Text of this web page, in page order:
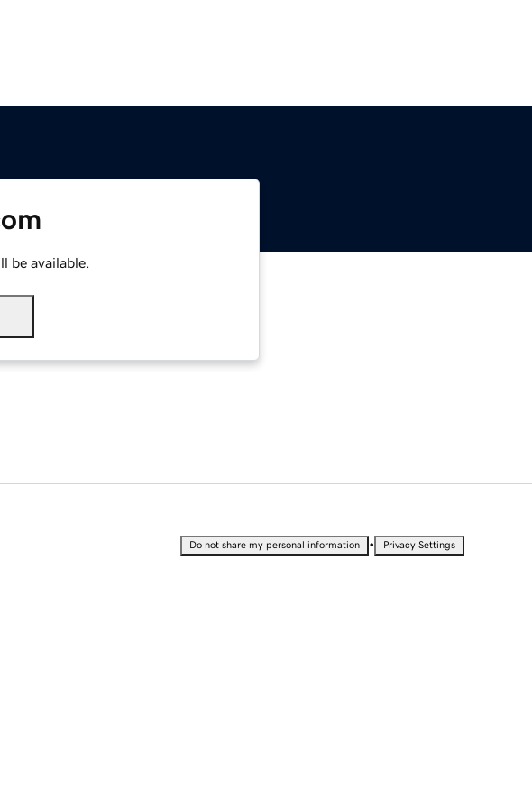
be available.
Do not share my personal information • Privacy Settings